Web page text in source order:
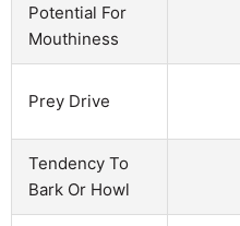
Potential For
Mouthiness
Prey Drive
Tendency To
Bark Or Howl